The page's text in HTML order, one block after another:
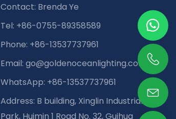
Contact: Brenda Ye
Tel: +86-0755-89358589
Phone: +86-13537737961
Email: go@goldenoceanlighting.com
WhatsApp: +86-13537737961
Address: B building, Xinglin Industrial
Park, Huimin 1 Road No. 32, Guihua